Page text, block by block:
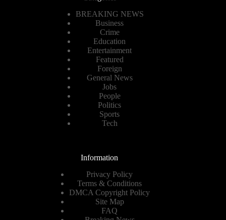
BREAKING NEWS
Business
Crime
Education
Entertainment
Featured
Foreign
General News
Jobs
People
Politics
Sports
Tech
Information
Privacy Policy
Terms & Conditions
DMCA Copyright Policy
Site Map
FAQ